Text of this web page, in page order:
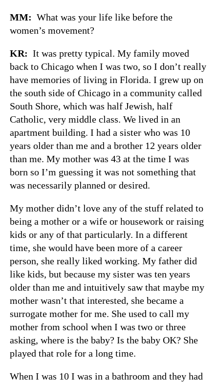
MM: What was your life like before the
women’s movement?
KR: It was pretty typical. My family moved
back to Chicago when I was two, so I don’t really
have memories of living in Florida. I grew up on
the south side of Chicago in a community called
South Shore, which was half Jewish, half
Catholic, very middle class. We lived in an
apartment building. I had a sister who was 10
years older than me and a brother 12 years older
than me. My mother was 43 at the time I was
born so I’m guessing it was not something that
was necessarily planned or desired.
My mother didn’t love any of the stuff related to
being a mother or a wife or housework or raising
kids or any of that particularly. In a different
time, she would have been more of a career
person, she really liked working. My father did
like kids, but because my sister was ten years
older than me and intuitively saw that maybe my
mother wasn’t that interested, she became a
surrogate mother for me. She used to call my
mother from school when I was two or three
asking, where is the baby? Is the baby OK? She
played that role for a long time.
When I was 10 I was in a bathroom and they had